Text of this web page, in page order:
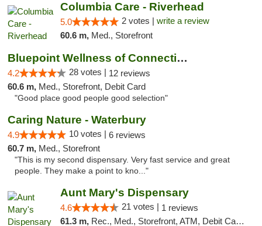
Columbia Care - Riverhead
5.0 2 votes | write a review
60.6 m, Med., Storefront
Bluepoint Wellness of Connecticut
4.2 28 votes | 12 reviews
60.6 m, Med., Storefront, Debit Card
"Good place good people good selection"
Caring Nature - Waterbury
4.9 10 votes | 6 reviews
60.7 m, Med., Storefront
"This is my second dispensary. Very fast service and great
people. They make a point to kno..."
Aunt Mary's Dispensary
4.6 21 votes | 1 reviews
61.3 m, Rec., Med., Storefront, ATM, Debit Card, Pickup